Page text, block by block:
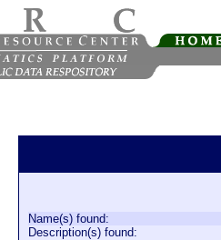
Name(s) found:
Description(s) found: